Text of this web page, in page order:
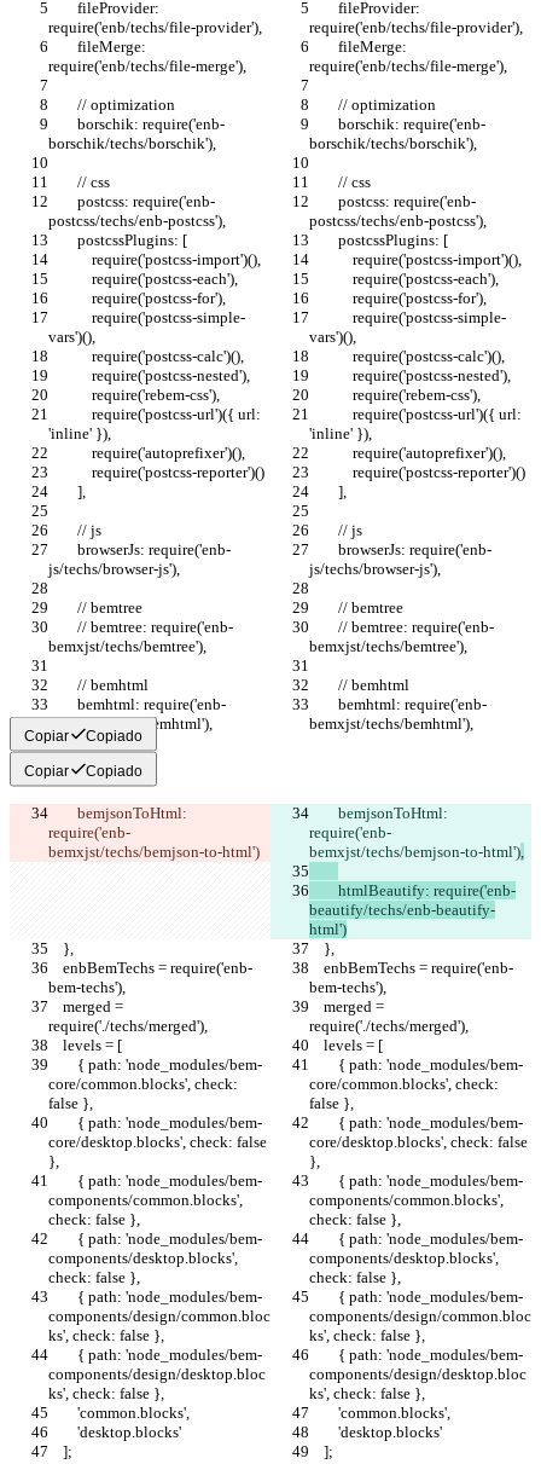
require('enb/techs/file-provider'),
require('enb/techs/file-provider'),
require('enb/techs/file-merge'),
require('enb/techs/file-merge'),
        // optimization
        // optimization
borschik/techs/borschik'),
borschik/techs/borschik'),
        // css
        // css
postcss/techs/enb-postcss'),
postcss/techs/enb-postcss'),
        postcssPlugins: [
        postcssPlugins: [
            require('postcss-import')(),
            require('postcss-import')(),
            require('postcss-each'),
            require('postcss-each'),
            require('postcss-for'),
            require('postcss-for'),
vars')(),
vars')(),
            require('postcss-calc')(),
            require('postcss-calc')(),
            require('postcss-nested'),
            require('postcss-nested'),
            require('rebem-css'),
            require('rebem-css'),
'inline' }),
'inline' }),
            require('autoprefixer')(),
            require('autoprefixer')(),
            require('postcss-reporter')()
            require('postcss-reporter')()
        ],
        ],
        // js
        // js
js/techs/browser-js'),
js/techs/browser-js'),
        // bemtree
        // bemtree
bemxjst/techs/bemtree'),
bemxjst/techs/bemtree'),
        // bemhtml
        // bemhtml
bemxjst/techs/bemhtml'),
bemxjst/techs/bemhtml'),
Copiar Copiado
Copiar Copiado
require('enb-
bemxjst/techs/bemjson-to-html')
require('enb-
bemxjst/techs/bemjson-to-html'),
beautify/techs/enb-beautify-
html')
    },
    },
bem-techs'),
bem-techs'),
require('./techs/merged'),
require('./techs/merged'),
    levels = [
    levels = [
core/common.blocks', check:
false },
core/common.blocks', check:
false },
core/desktop.blocks', check: false
},
core/desktop.blocks', check: false
},
components/common.blocks',
check: false },
components/common.blocks',
check: false },
components/desktop.blocks',
check: false },
components/desktop.blocks',
check: false },
components/design/common.bloc
ks', check: false },
components/design/common.bloc
ks', check: false },
components/design/desktop.bloc
ks', check: false },
components/design/desktop.bloc
ks', check: false },
        'common.blocks',
        'common.blocks',
        'desktop.blocks'
        'desktop.blocks'
    ];
    ];